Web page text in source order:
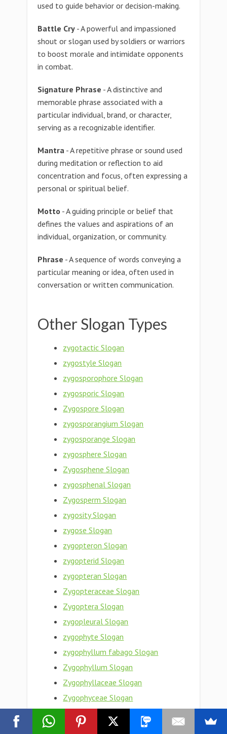
used to guide behavior or decision-making.
Battle Cry - A powerful and impassioned
shout or slogan used by soldiers or warriors
to boost morale and intimidate opponents
in combat.
Signature Phrase - A distinctive and
memorable phrase associated with a
particular individual, brand, or character,
serving as a recognizable identifier.
Mantra - A repetitive phrase or sound used
during meditation or reflection to aid
concentration and focus, often expressing a
personal or spiritual belief.
Motto - A guiding principle or belief that
defines the values and aspirations of an
individual, organization, or community.
Phrase - A sequence of words conveying a
particular meaning or idea, often used in
conversation or written communication.
Other Slogan Types
zygotactic Slogan
zygostyle Slogan
zygosporophore Slogan
zygosporic Slogan
Zygospore Slogan
zygosporangium Slogan
zygosporange Slogan
zygosphere Slogan
Zygosphene Slogan
zygosphenal Slogan
Zygosperm Slogan
zygosity Slogan
zygose Slogan
zygopteron Slogan
zygopterid Slogan
zygopteran Slogan
Zygopteraceae Slogan
Zygoptera Slogan
zygopleural Slogan
zygophyte Slogan
zygophyllum fabago Slogan
Zygophyllum Slogan
Zygophyllaceae Slogan
Zygophyceae Slogan
zygophoric Slogan
zygophore Slogan